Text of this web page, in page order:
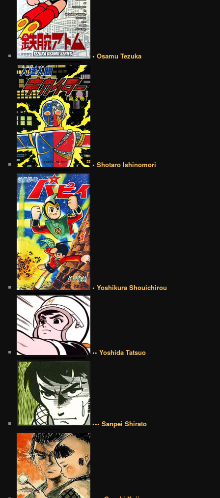
• Osamu Tezuka
• Shotaro Ishinomori
• Yoshikura Shouichirou
•• Yoshida Tatsuo
••• Sanpei Shirato